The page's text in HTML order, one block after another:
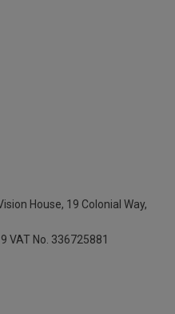
House, 19 Colonial Way,
VAT No. 336725881